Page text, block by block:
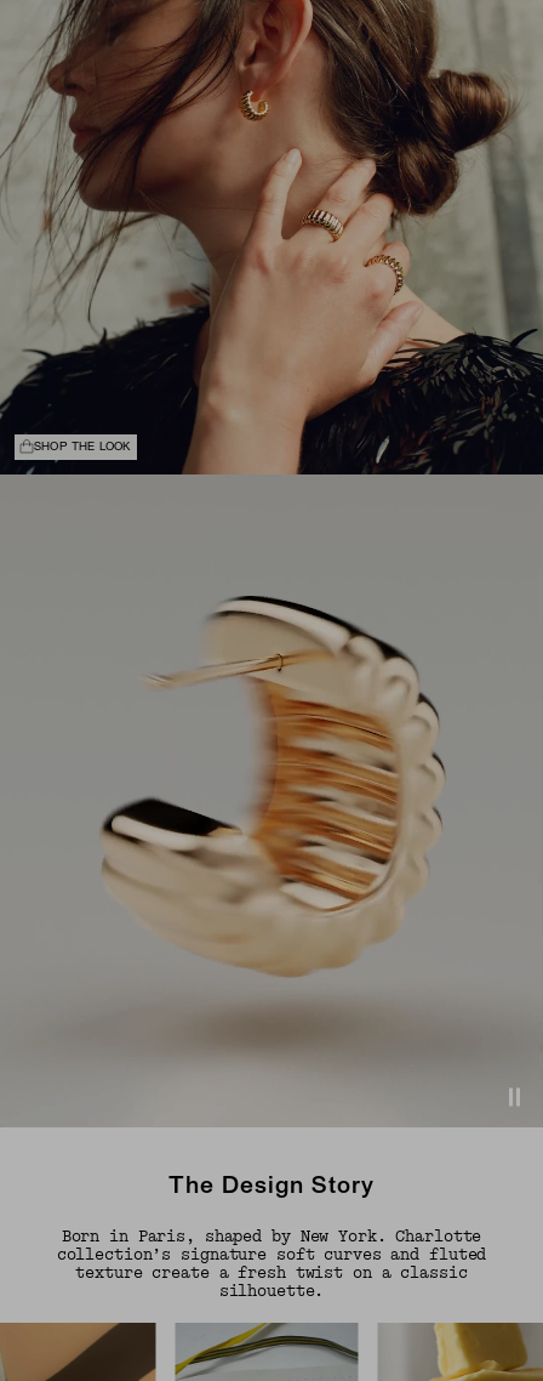
SHOP THE LOOK
The Design Story
Born in Paris, shaped by New York. Charlotte
collection’s signature soft curves and fluted
texture create a fresh twist on a classic
silhouette.